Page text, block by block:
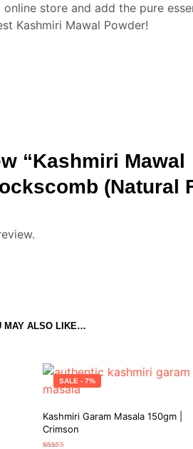
online store and add the pure
Kashmiri Mawal Powder!
“Kashmiri Mawal
(Natural
MAY ALSO LIKE…
SALE - 7%
Kashmiri Garam Masala 150gm |
Crimson